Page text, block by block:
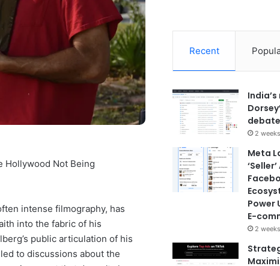
Hollywood Not Being
intense filmography, has
into the fabric of his
public articulation of his
to discussions about the
Recent
debate
2
Meta
Power
E-
2